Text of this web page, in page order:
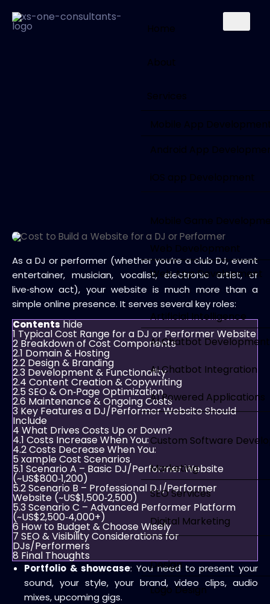
Home
About
Services
Mobile App
Android App
iOS app Development
Mobile Game
Web Development
Web App Development
Artificial Intelligence
AI Chatbot Development
AI Chatbot Integration
AI Powered Applications
Custom Software
Marketing
SEO Services
Digital Marketing
Design
Logo Design
As a DJ or performer (whether you’re a club DJ, event
entertainer, musician, vocalist, electronic artist, or
live‑show act), your website is much more than a
simple online presence. It serves several key roles:
Contents hide
1 Typical Cost Range for a DJ or Performer Website
2 Breakdown of Cost Components
2.1 Domain & Hosting
2.2 Design & Branding
2.3 Development & Functionality
2.4 Content Creation & Copywriting
2.5 SEO & On‑Page Optimization
2.6 Maintenance & Ongoing Costs
3 Key Features a DJ/Performer Website Should
Include
4 What Drives Costs Up or Down?
4.1 Costs Increase When You:
4.2Costs Decrease When You:
5 xample Cost Scenarios
5.1 Scenario A – Basic DJ/Performer Website
(~US$800‑1,200)
5.2Scenario B – Professional DJ/Performer
Website (~US$1,500‑2,500)
5.3Scenario C – Advanced Performer Platform
(~US$2,500‑4,000+)
6 How to Budget & Choose Wisely
7 SEO & Visibility Considerations for
DJs/Performers
8 Final Thoughts
Portfolio & showcase: You need to present your
sound, your style, your brand, video clips, audio
mixes, upcoming gigs.